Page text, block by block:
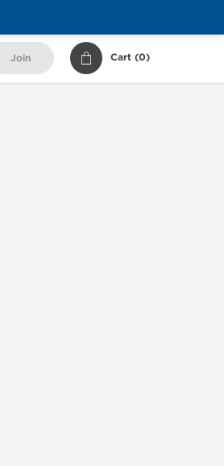
Join Cart (0)